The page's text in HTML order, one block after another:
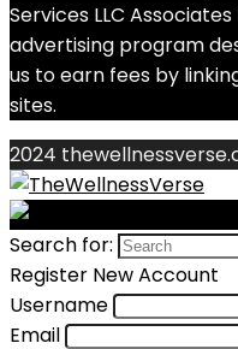
Services LLC
advertising program
us to earn fees by
sites.
2024
Search for:
Register New Account
Username
Email